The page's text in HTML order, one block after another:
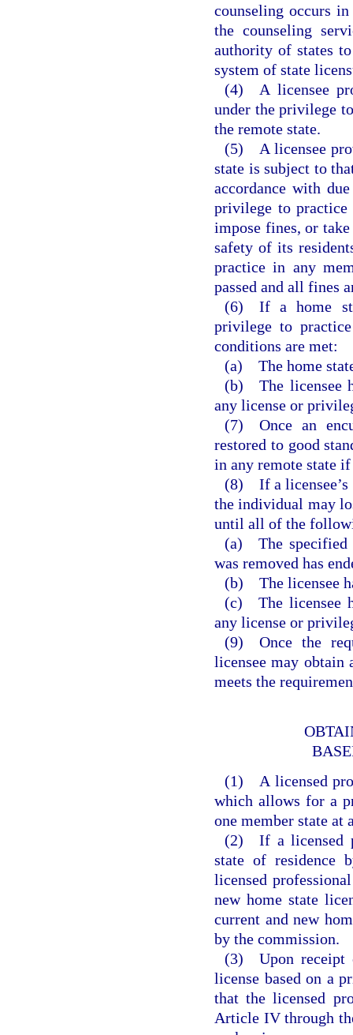
counseling occurs
the counseling
authority of states
system of state
(4) A licensee
under the privilege
the remote state.
(5) A licensee
state is subject to
accordance with
privilege to
impose fines, or
safety of its
practice in any
passed and all fines
(6) If a home
privilege to
conditions are met:
(a) The home
(b) The licensee
any license or
(7) Once an
restored to good
in any remote state
(8) If a licensee’s
the individual may
until all of the
(a) The specified
was removed has
(b) The licensee
(c) The licensee
any license or
(9) Once the
licensee may obtain
meets the
(1) A licensed
which allows for a
one member state at
(2) If a licensed
state of residence
licensed
new home state
current and new
by the commission.
(3) Upon receipt
license based on a
that the licensed
Article IV through